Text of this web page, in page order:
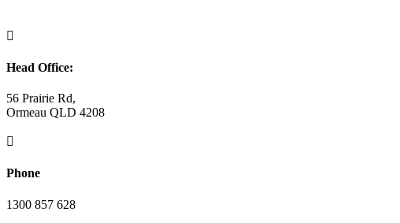

Head Office:
56 Prairie Rd,
Ormeau QLD 4208

Phone
1300 857 628